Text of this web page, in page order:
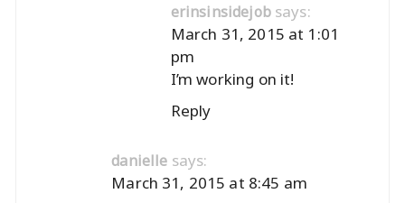
erinsinsidejob says:
March 31, 2015 at 1:01
pm
I’m working on it!
Reply
danielle says:
March 31, 2015 at 8:45 am